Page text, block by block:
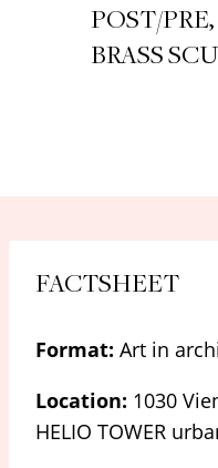
POST/
BRASS
FACTSHEET
Format: Art in
Location: 1030
HELIO TOWER